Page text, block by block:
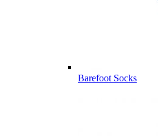
Barefoot Socks